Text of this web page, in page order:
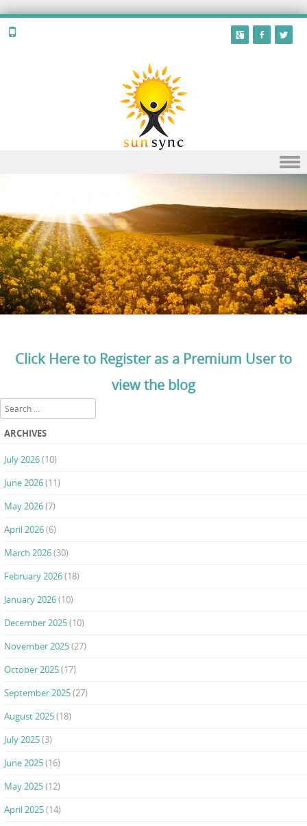
Click Here to Register as a Premium User to
view the blog
Search
ARCHIVES
July 2026(10)
June 2026(11)
May 2026(7)
April 2026(6)
March 2026(30)
February 2026(18)
January 2026(10)
December 2025(10)
November 2025(27)
October 2025(17)
September 2025(27)
August 2025(18)
July 2025(3)
June 2025(16)
May 2025(12)
April 2025(14)